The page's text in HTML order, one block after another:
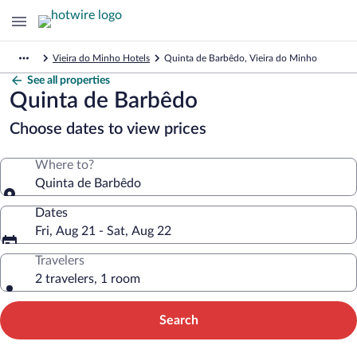
Vieira do Minho Hotels Quinta de Barbêdo, Vieira do Minho
See all properties
Quinta de Barbêdo
Choose dates to view prices
Where to?
Quinta de Barbêdo
Dates
Fri, Aug 21 - Sat, Aug 22
Travelers
2 travelers, 1 room
Search